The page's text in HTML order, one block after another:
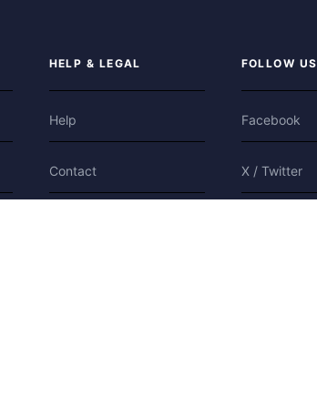
HELP & LEGAL
Help
Contact
FOLLOW US
Facebook
X / Twitter